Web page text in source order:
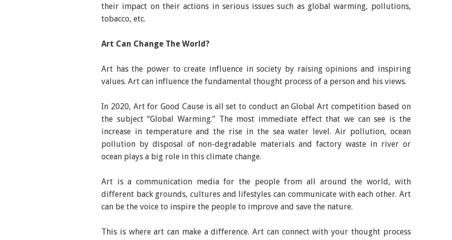
their impact on their actions in serious issues such as global warming, pollutions,
tobacco, etc.
Art Can Change The World?
Art has the power to create influence in society by raising opinions and inspiring
values. Art can influence the fundamental thought process of a person and his views.
In 2020, Art for Good Cause is all set to conduct an Global Art competition based on
the subject “Global Warming.” The most immediate effect that we can see is the
increase in temperature and the rise in the sea water level. Air pollution, ocean
pollution by disposal of non-degradable materials and factory waste in river or
ocean plays a big role in this climate change.
Art is a communication media for the people from all around the world, with
different back grounds, cultures and lifestyles can communicate with each other. Art
can be the voice to inspire the people to improve and save the nature.
This is where art can make a difference. Art can connect with your thought process